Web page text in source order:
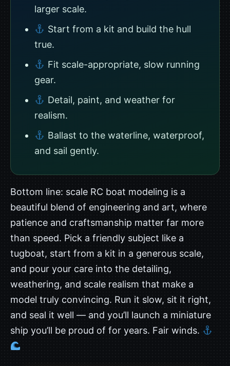
larger scale.
Start from a kit and build the hull
true.
Fit scale-appropriate, slow running
gear.
Detail, paint, and weather for
realism.
Ballast to the waterline, waterproof,
and sail gently.
Bottom line: scale RC boat modeling is a
beautiful blend of engineering and art, where
patience and craftsmanship matter far more
than speed. Pick a friendly subject like a
tugboat, start from a kit in a generous scale,
and pour your care into the detailing,
weathering, and scale realism that make a
model truly convincing. Run it slow, sit it right,
and seal it well — and you’ll launch a miniature
ship you’ll be proud of for years. Fair winds.